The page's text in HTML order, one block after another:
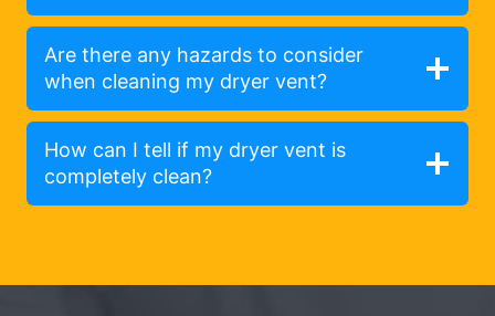
Are there any hazards to consider
when cleaning my dryer vent?
How can I tell if my dryer vent is
completely clean?